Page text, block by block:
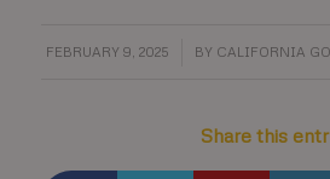
FEBRUARY 9, 2025
/ BY CALIFORNIA
Share this